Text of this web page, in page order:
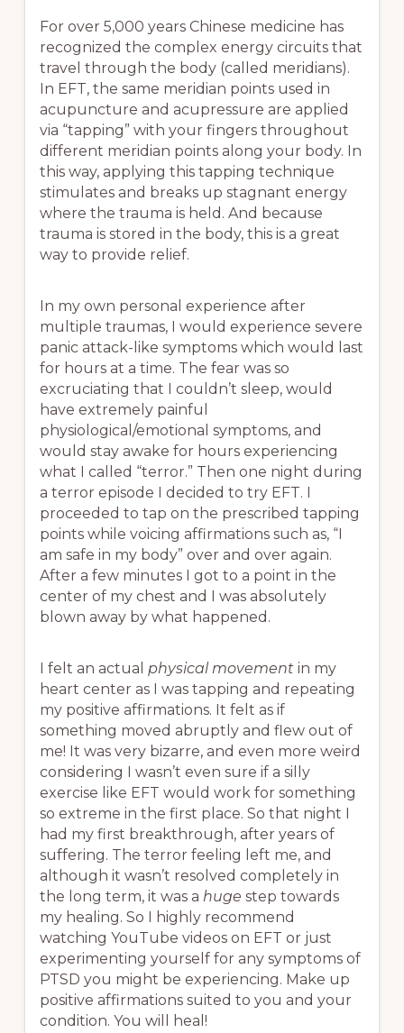
For over 5,000 years Chinese medicine has
recognized the complex energy circuits that
travel through the body (called meridians).
In EFT, the same meridian points used in
acupuncture and acupressure are applied
via “tapping” with your fingers throughout
different meridian points along your body. In
this way, applying this tapping technique
stimulates and breaks up stagnant energy
where the trauma is held. And because
trauma is stored in the body, this is a great
way to provide relief.
In my own personal experience after
multiple traumas, I would experience severe
panic attack-like symptoms which would last
for hours at a time. The fear was so
excruciating that I couldn’t sleep, would
have extremely painful
physiological/emotional symptoms, and
would stay awake for hours experiencing
what I called “terror.” Then one night during
a terror episode I decided to try EFT. I
proceeded to tap on the prescribed tapping
points while voicing affirmations such as, “I
am safe in my body” over and over again.
After a few minutes I got to a point in the
center of my chest and I was absolutely
blown away by what happened.
I felt an actualphysical movement in my
heart center as I was tapping and repeating
my positive affirmations. It felt as if
something moved abruptly and flew out of
me! It was very bizarre, and even more weird
considering I wasn’t even sure if a silly
exercise like EFT would work for something
so extreme in the first place. So that night I
had my first breakthrough, after years of
suffering. The terror feeling left me, and
although it wasn’t resolved completely in
the long term, it was ahuge step towards
my healing. So I highly recommend
watching YouTube videos on EFT or just
experimenting yourself for any symptoms of
PTSD you might be experiencing. Make up
positive affirmations suited to you and your
condition. You will heal!